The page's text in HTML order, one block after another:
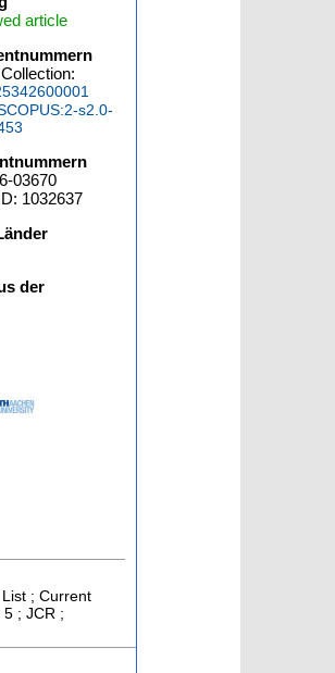
article
s2.0-
03670
1032637
der
; Current
; JCR ;